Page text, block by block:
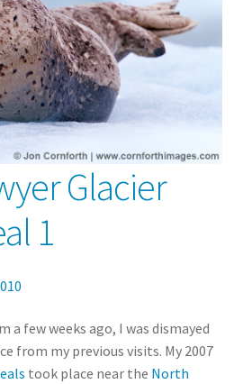
Glacier
1
a few weeks ago, I was dismayed
from my previous visits. My 2007
took place near the North